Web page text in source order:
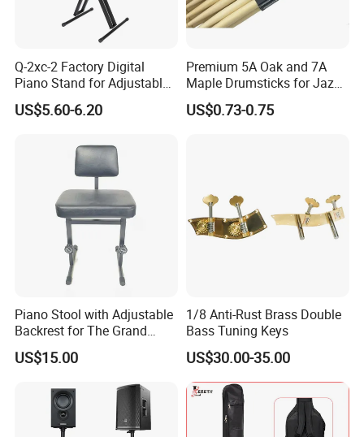
Q-2xc-2 Factory Digital
Piano Stand for Adjustable
Height Musical Keyboard
Stand
US$5.60-6.20
Premium 5A Oak and 7A
Maple Drumsticks for Jazz
Drumming
US$0.73-0.75
Piano Stool with Adjustable
Backrest for The Grand
Piano
US$15.00
1/8 Anti-Rust Brass Double
Bass Tuning Keys
US$30.00-35.00